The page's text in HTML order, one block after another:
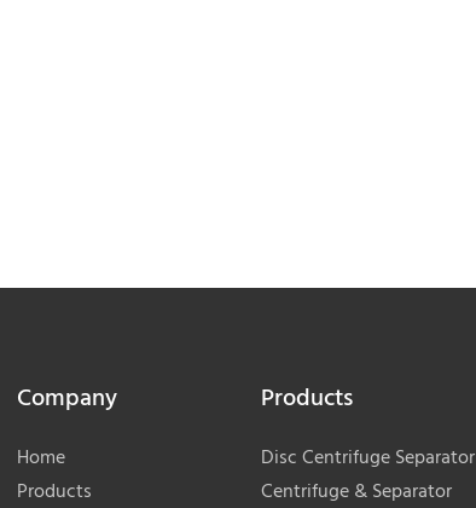
Company
Home
Products
Products
Disc Centrifuge Separator
Centrifuge & Separator